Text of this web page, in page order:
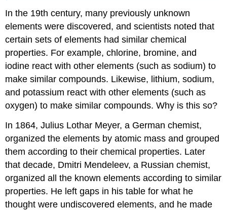
In the 19th century, many previously unknown
elements were discovered, and scientists noted that
certain sets of elements had similar chemical
properties. For example, chlorine, bromine, and
iodine react with other elements (such as sodium) to
make similar compounds. Likewise, lithium, sodium,
and potassium react with other elements (such as
oxygen) to make similar compounds. Why is this so?
In 1864, Julius Lothar Meyer, a German chemist,
organized the elements by atomic mass and grouped
them according to their chemical properties. Later
that decade, Dmitri Mendeleev, a Russian chemist,
organized all the known elements according to similar
properties. He left gaps in his table for what he
thought were undiscovered elements, and he made